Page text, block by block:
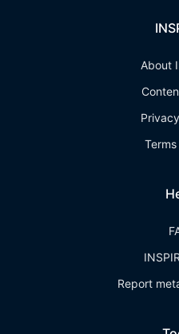
About
Report